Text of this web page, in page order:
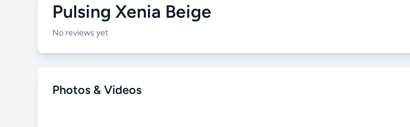
Pulsing Xenia Beige
No reviews yet
Photos & Videos